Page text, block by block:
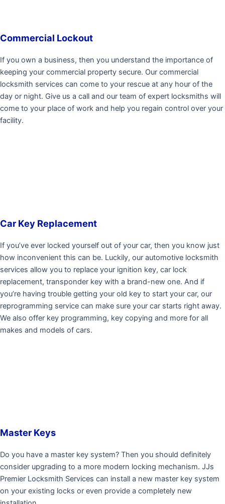
Commercial Lockout
If you own a business, then you understand the importance of
keeping your commercial property secure. Our commercial
locksmith services can come to your rescue at any hour of the
day or night. Give us a call and our team of expert locksmiths will
come to your place of work and help you regain control over your
facility.
Car Key Replacement
If you’ve ever locked yourself out of your car, then you know just
how inconvenient this can be. Luckily, our automotive locksmith
services allow you to replace your ignition key, car lock
replacement, transponder key with a brand-new one. And if
you’re having trouble getting your old key to start your car, our
reprogramming service can make sure your car starts right away.
We also offer key programming, key copying and more for all
makes and models of cars.
Master Keys
Do you have a master key system? Then you should definitely
consider upgrading to a more modern locking mechanism. JJs
Premier Locksmith Services can install a new master key system
on your existing locks or even provide a completely new